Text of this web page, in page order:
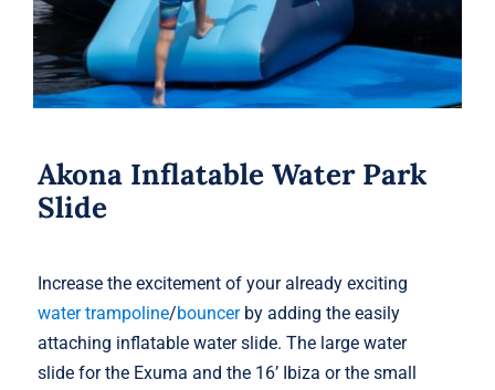
Akona Inflatable Water Park
Slide
Increase the excitement of your already exciting
water trampoline/bouncerby adding the easily
attaching inflatable water slide. The large water
slide for the Exuma and the 16’ Ibiza or the small